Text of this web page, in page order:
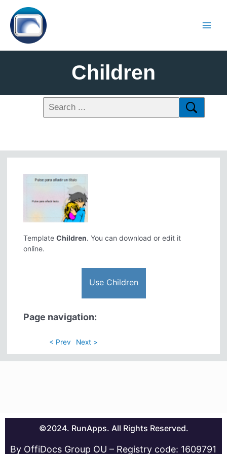
Children
TemplateChildren. You can download or edit it
online.
Use Children
Page navigation:
< Prev Next >
©2024. RunApps. All Rights Reserved.
By OffiDocs Group OU – Registry code: 1609791